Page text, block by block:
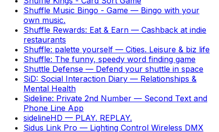
Shuffle Music Bingo - Game — Bingo with your
own music.
Shuffle Rewards: Eat & Earn — Cashback at indie
restaurants
Shuffle: palette yourself — Cities. Leisure & biz life
Shuffle: The funny, speedy word finding game
Shuttle Defense — Defend your shuttle in space
SiD: Social Interaction Diary — Relationships &
Mental Health
Sideline: Private 2nd Number — Second Text and
Phone Line App
sidelineHD — PLAY. REPLAY.
Sidus Link Pro — Lighting Control Wireless DMX